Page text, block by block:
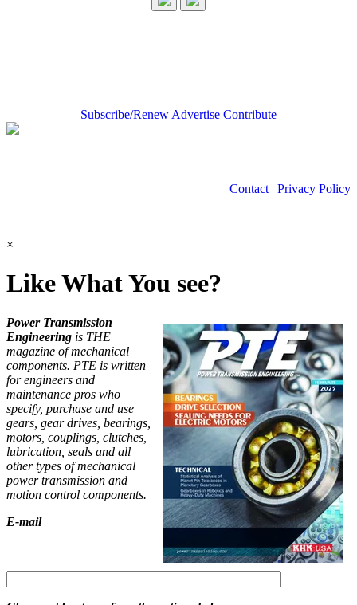
Subscribe/Renew Advertise Contribute
Contact
Privacy Policy
×
Like What You see?
Power Transmission
Engineering is THE
magazine of mechanical
components. PTE is written
for engineers and
maintenance pros who
specify, purchase and use
gears, gear drives, bearings,
motors, couplings, clutches,
lubrication, seals and all
other types of mechanical
power transmission and
motion control components.
E-mail